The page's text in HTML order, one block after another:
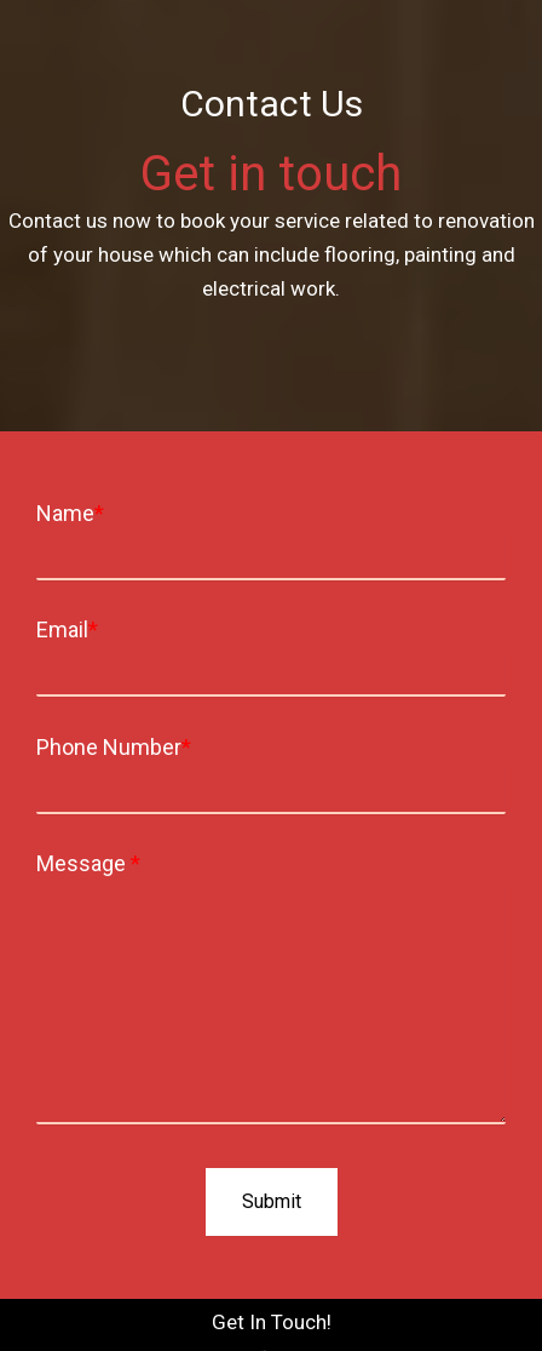
Contact Us
Get in touch
Contact us now to book your service related to renovation
of your house which can include flooring, painting and
electrical work.
Name*
Email *
Phone Number*
Message *
Get In Touch!